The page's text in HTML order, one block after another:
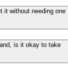
it without needing one
is it okay to take